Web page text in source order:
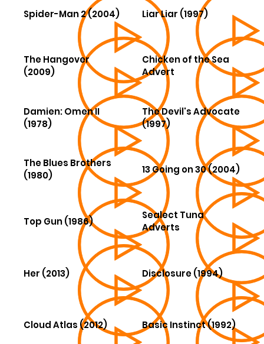
Spider-Man 2 (2004) Liar Liar (1997)
The Hangover
(2009)
Chicken of the Sea
Advert
Damien: Omen II
(1978)
The Devil's Advocate
(1997)
The Blues Brothers
(1980)
13 Going on 30 (2004)
Top Gun (1986)
Sealect Tuna
Adverts
Her (2013) Disclosure (1994)
Cloud Atlas (2012) Basic Instinct (1992)